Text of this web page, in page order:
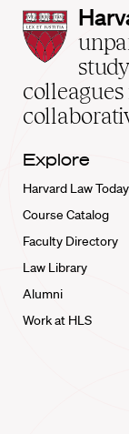
Law
Explore
Harvard Law
Course Catalog
Faculty Directory
Law Library
Alumni
Work at HLS